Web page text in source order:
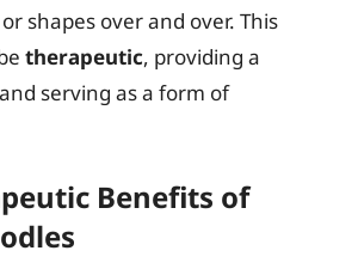
shapes over and over. This
therapeutic, providing a
serving as a form of
Benefits of